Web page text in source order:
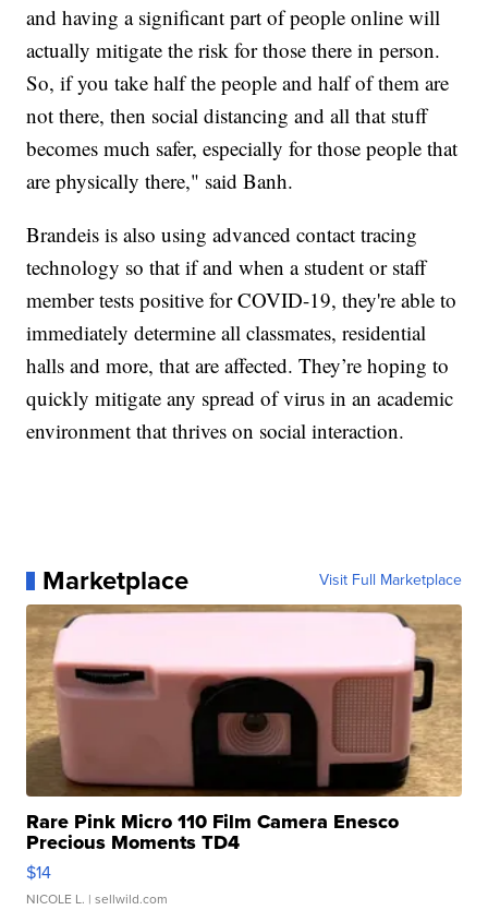
and having a significant part of people online will
actually mitigate the risk for those there in person.
So, if you take half the people and half of them are
not there, then social distancing and all that stuff
becomes much safer, especially for those people that
are physically there," said Banh.
Brandeis is also using advanced contact tracing
technology so that if and when a student or staff
member tests positive for COVID-19, they're able to
immediately determine all classmates, residential
halls and more, that are affected. They’re hoping to
quickly mitigate any spread of virus in an academic
environment that thrives on social interaction.
Marketplace Visit Full Marketplace
Rare Pink Micro 110 Film Camera Enesco
Precious Moments TD4
$14
NICOLE L. | sellwild.com